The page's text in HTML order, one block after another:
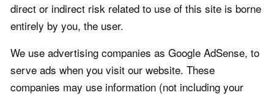
direct or indirect risk related to use of this site is borne
entirely by you, the user.
We use advertising companies as Google AdSense, to
serve ads when you visit our website. These
companies may use information (not including your